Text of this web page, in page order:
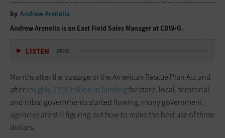
by Andrew Arenella
Andrew Arenella is an East Field Sales Manager at CDW•G.
LISTEN 05:01
Months after the passage of the American Rescue Plan Act and
afterroughly $350 billion in fundingfor state, local, territorial
and tribal governments started flowing, many government
agencies are still figuring out how to make the best use of those
dollars.